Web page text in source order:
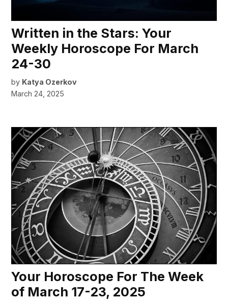
Written in the Stars: Your
Weekly Horoscope For March
24-30
by Katya Ozerkov
March 24, 2025
Your Horoscope For The Week
of March 17-23, 2025